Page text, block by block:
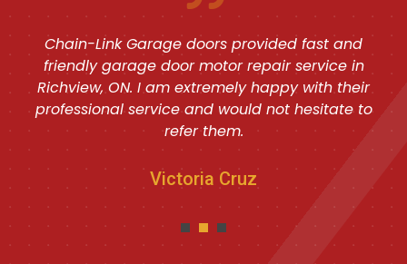
Chain-Link Garage doors provided fast and
friendly garage door motor repair service in
Richview, ON. I am extremely happy with their
professional service and would not hesitate to
refer them.
Victoria Cruz